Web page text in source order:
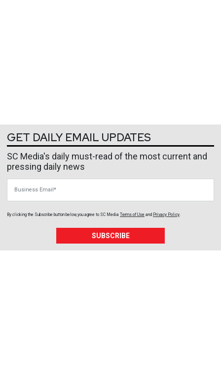
GET DAILY EMAIL UPDATES
SC Media's daily must-read of the most current and
pressing daily news
By clicking the Subscribe button below, you agree to SC Media Terms of Use and Privacy Policy.
SUBSCRIBE